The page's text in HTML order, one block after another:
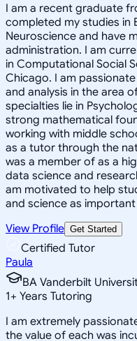
I am a recent graduate
completed my studies in
Neuroscience and have
administration. I am
in Computational Social
Chicago. I am
and analysis in the area
specialties lie in
strong mathematical
working with middle
as a tutor through the
was a member of as a
data science and
am motivated to help
and science as
View Profile Get Started
Certified Tutor
Paula
BA Vanderbilt
1+ Years Tutoring
I am extremely
the value of each was